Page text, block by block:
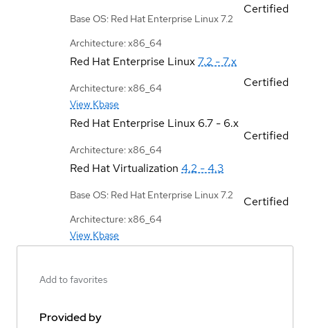
Base OS: Red Hat Enterprise Linux 7.2
Architecture: x86_64
Certified
Red Hat Enterprise Linux7.2 - 7.x
Architecture: x86_64
View Kbase
Certified
Red Hat Enterprise Linux 6.7 - 6.x
Architecture: x86_64
Certified
Red Hat Virtualization 4.2 - 4.3
Base OS: Red Hat Enterprise Linux 7.2
Architecture: x86_64
View Kbase
Certified
Add to favorites
Provided by